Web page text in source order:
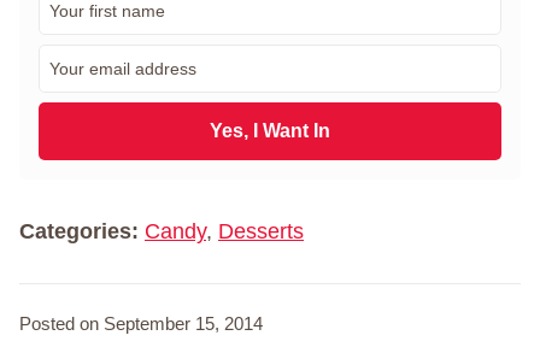
m
a
l
Yes, I Want In
Categories: Candy, Desserts
Posted on September 15, 2014